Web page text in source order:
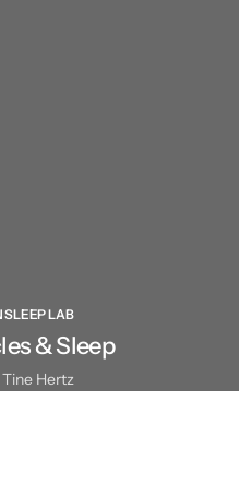
SLEEP LAB
& Sleep
Hertz